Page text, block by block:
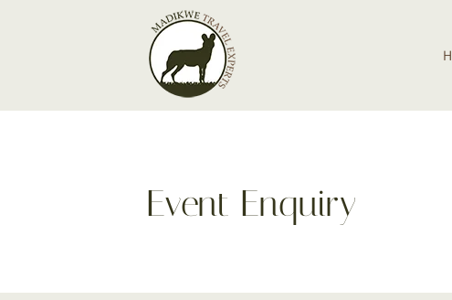
Event Enquiry